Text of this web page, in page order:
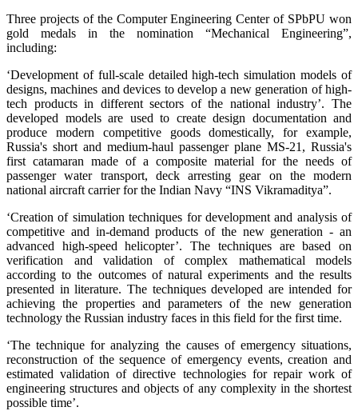
Three projects of the Computer Engineering Center of SPbPU won
gold medals in the nomination “Mechanical Engineering”,
including:
‘Development of full-scale detailed high-tech simulation models of
designs, machines and devices to develop a new generation of high-
tech products in different sectors of the national industry’. The
developed models are used to create design documentation and
produce modern competitive goods domestically, for example,
Russia's short and medium-haul passenger plane MS-21, Russia's
first catamaran made of a composite material for the needs of
passenger water transport, deck arresting gear on the modern
national aircraft carrier for the Indian Navy “INS Vikramaditya”.
‘Creation of simulation techniques for development and analysis of
competitive and in-demand products of the new generation - an
advanced high-speed helicopter’. The techniques are based on
verification and validation of complex mathematical models
according to the outcomes of natural experiments and the results
presented in literature. The techniques developed are intended for
achieving the properties and parameters of the new generation
technology the Russian industry faces in this field for the first time.
‘The technique for analyzing the causes of emergency situations,
reconstruction of the sequence of emergency events, creation and
estimated validation of directive technologies for repair work of
engineering structures and objects of any complexity in the shortest
possible time’.